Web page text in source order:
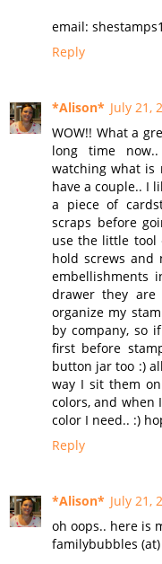
email:
Reply
*Alison* July 21,
WOW!! What a
long time
watching what is
have a couple.. I
a piece of
scraps before
use the little tool
hold screws and
embellishments
drawer they
organize my
by company, so
first before
button jar too :)
way I sit them
colors, and when
color I need.. :)
Reply
*Alison* July 21,
oh oops.. here is
familybubbles